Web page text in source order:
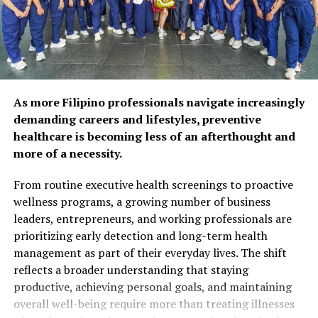
respondents agree that
preventive care and self-
care habits can help extend
years of self-reliance.
Popular wellness practices
include spending time with
family and friends (52%),
maintaining a balanced diet
(50%), and exercising
regularly (48%). However,
fewer Filipinos are taking
proactive steps such as
preventive health
As more Filipino professionals navigate increasingly
demanding careers and lifestyles, preventive
healthcare is becoming less of an afterthought and
more of a necessity.
From routine executive health screenings to proactive
wellness programs, a growing number of business
leaders, entrepreneurs, and working professionals are
prioritizing early detection and long-term health
management as part of their everyday lives. The shift
reflects a broader understanding that staying
productive, achieving personal goals, and maintaining
overall well-being require more than treating illnesses